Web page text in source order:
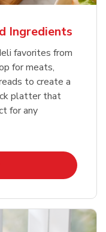
Ingredients
favorites from
for meats,
to create a
platter that
for any
in New Tab